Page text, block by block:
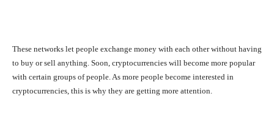
These networks let people exchange money with each other without having
to buy or sell anything. Soon, cryptocurrencies will become more popular
with certain groups of people. As more people become interested in
cryptocurrencies, this is why they are getting more attention.